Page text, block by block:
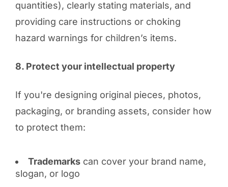
quantities), clearly stating materials, and
providing care instructions or choking
hazard warnings for children’s items.
8. Protect your intellectual property
If you're designing original pieces, photos,
packaging, or branding assets, consider how
to protect them:
Trademarkscan cover your brand name,
slogan, or logo